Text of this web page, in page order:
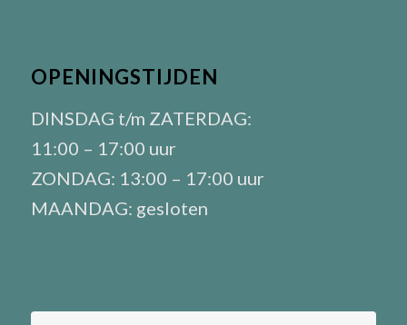
OPENINGSTIJDEN
DINSDAG t/m ZATERDAG:
11:00 – 17:00 uur
ZONDAG: 13:00 – 17:00 uur
MAANDAG: gesloten